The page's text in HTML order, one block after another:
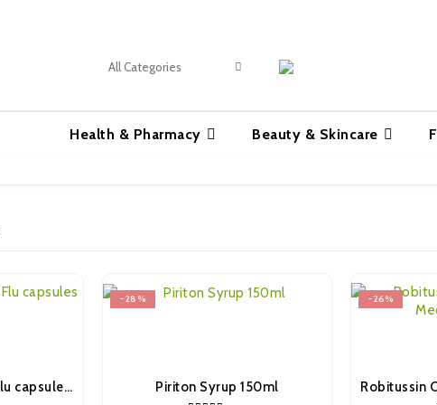
Health & Pharmacy Beauty & Skincare
Night Nurse Colds & Flu capsules 10’s
-28%
Piriton Syrup 150ml
-26%